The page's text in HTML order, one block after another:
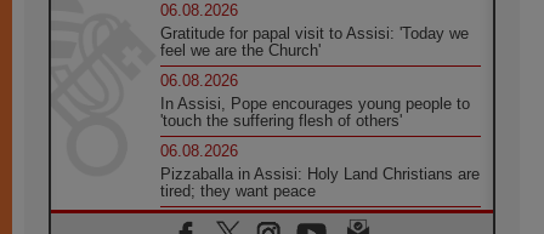
06.08.2026
Gratitude for papal visit to Assisi: 'Today we
feel we are the Church'
06.08.2026
In Assisi, Pope encourages young people to
'touch the suffering flesh of others'
06.08.2026
Pizzaballa in Assisi: Holy Land Christians are
tired; they want peace
06.08.2026